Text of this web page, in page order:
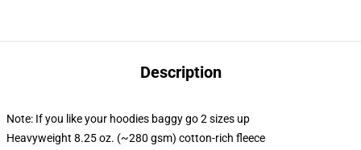
Description
Note: If you like your hoodies baggy go 2 sizes up
Heavyweight 8.25 oz. (~280 gsm) cotton-rich fleece